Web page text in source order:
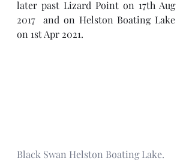
later past Lizard Point on 17th Aug
2017  and on Helston Boating Lake
on 1st Apr 2021.
Black Swan Helston Boating Lake.